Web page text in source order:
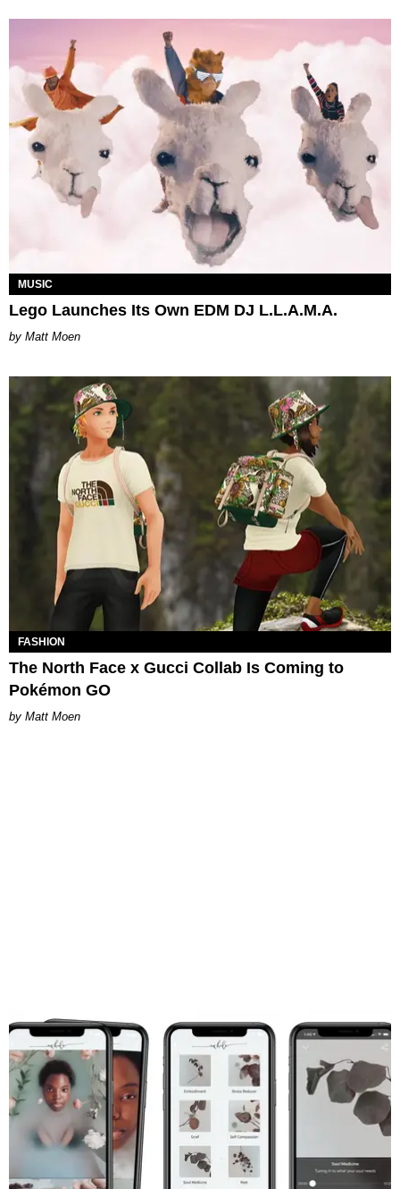
MUSIC
Lego Launches Its Own EDM DJ L.L.A.M.A.
Matt Moen
FASHION
The North Face x Gucci Collab Is Coming to
Pokémon GO
Matt Moen